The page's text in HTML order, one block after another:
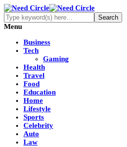
Menu
Business
Tech
Gaming
Health
Travel
Food
Education
Home
Lifestyle
Sports
Celebrity
Auto
Law